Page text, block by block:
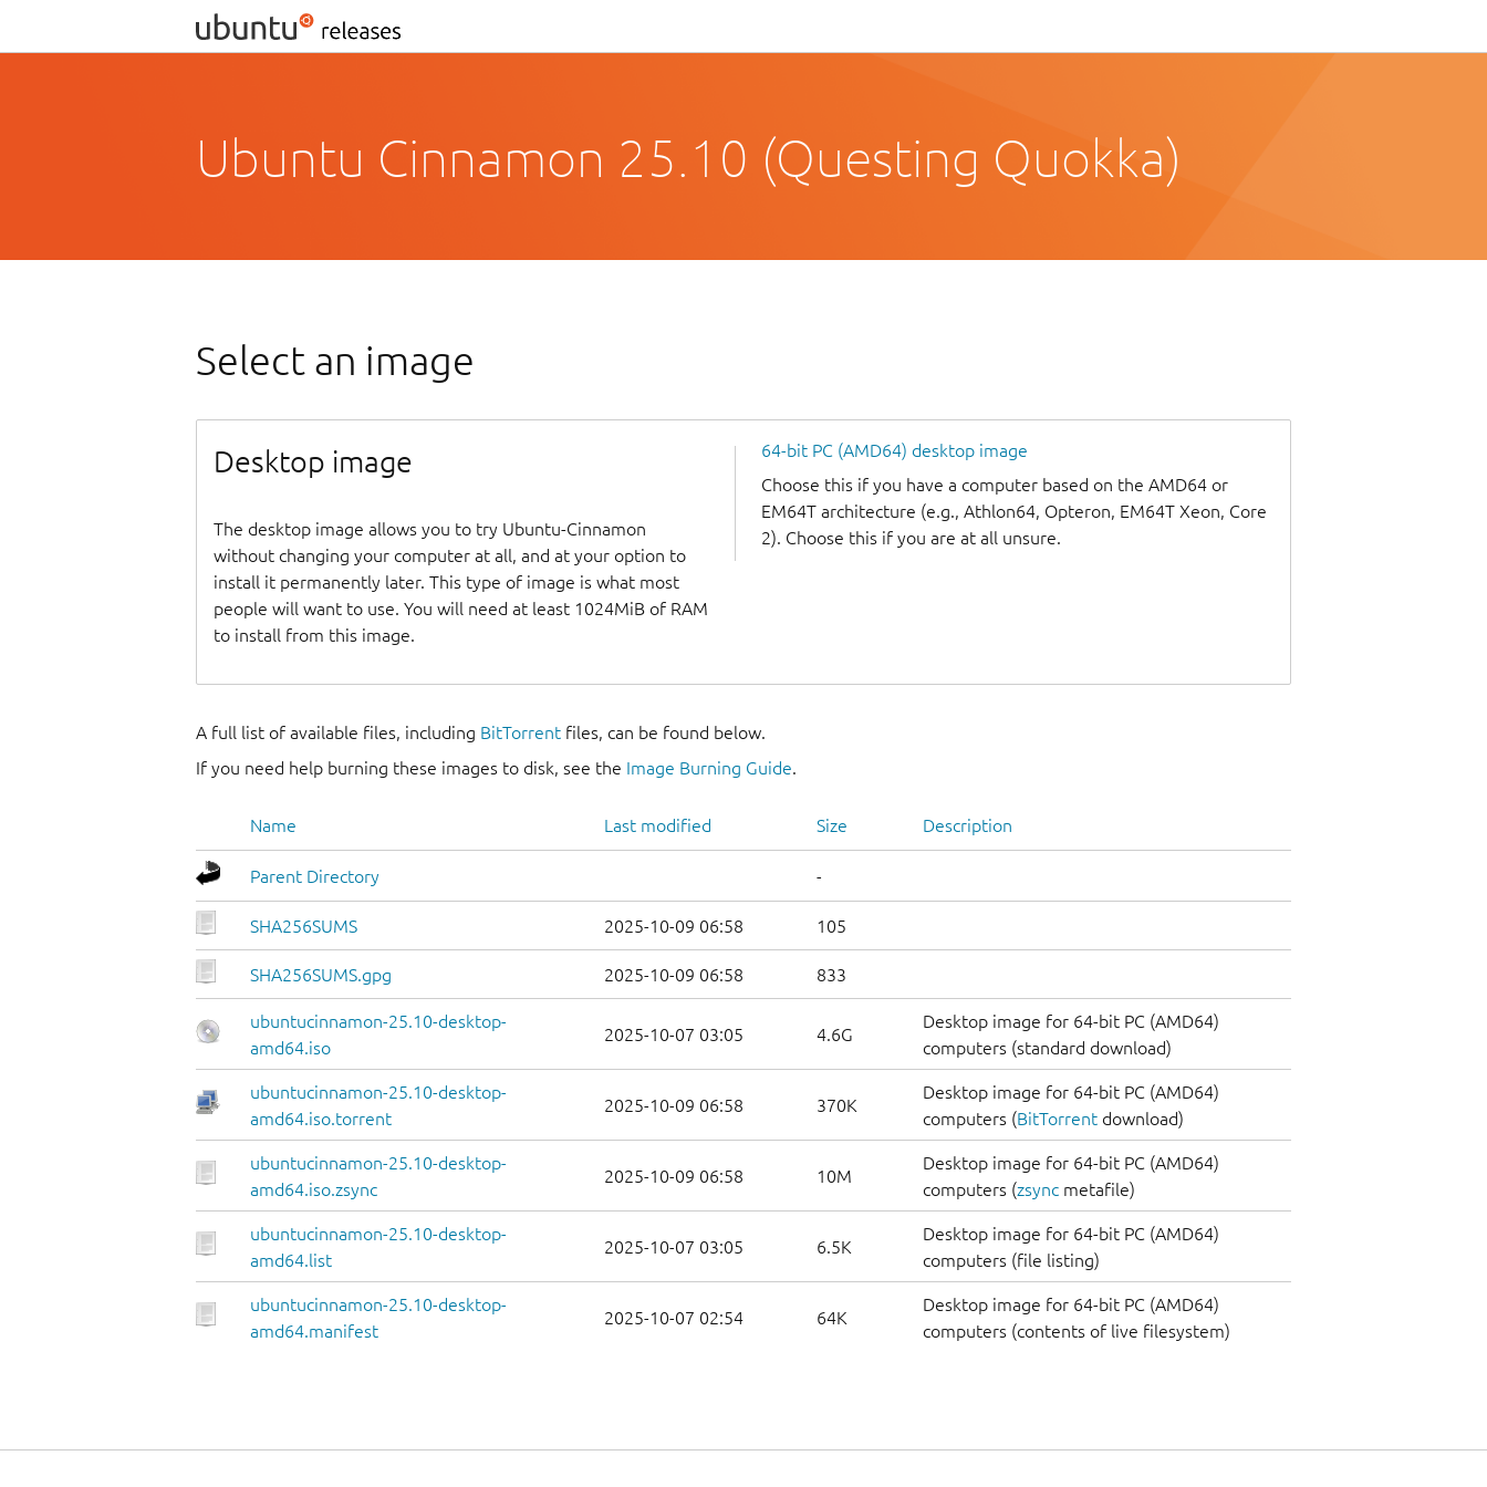
Ubuntu Cinnamon 25.10 (Questing Quokka)
Select an image
Desktop image
The desktop image allows you to try Ubuntu-Cinnamon
without changing your computer at all, and at your option to
install it permanently later. This type of image is what most
people will want to use. You will need at least 1024MiB of RAM
to install from this image.
64-bit PC (AMD64) desktop image
Choose this if you have a computer based on the AMD64 or
EM64T architecture (e.g., Athlon64, Opteron, EM64T Xeon, Core
2). Choose this if you are at all unsure.
A full list of available files, including BitTorrent files, can be found below.
If you need help burning these images to disk, see the Image Burning Guide
Name Last modified Size Description
Parent Directory -
SHA256SUMS 2025-10-09 06:58 105
SHA256SUMS.gpg 2025-10-09 06:58 833
ubuntucinnamon-25.10-desktop-
amd64.iso
2025-10-07 03:05 4.6G
Desktop image for 64-bit PC (AMD64)
computers (standard download)
ubuntucinnamon-25.10-desktop-
amd64.iso.torrent
2025-10-09 06:58 370K
Desktop image for 64-bit PC (AMD64)
computers (BitTorrent download)
ubuntucinnamon-25.10-desktop-
amd64.iso.zsync
2025-10-09 06:58 10M
Desktop image for 64-bit PC (AMD64)
computers (zsync metafile)
ubuntucinnamon-25.10-desktop-
amd64.list
2025-10-07 03:05 6.5K
Desktop image for 64-bit PC (AMD64)
computers (file listing)
ubuntucinnamon-25.10-desktop-
amd64.manifest
2025-10-07 02:54 64K
Desktop image for 64-bit PC (AMD64)
computers (contents of live filesystem)